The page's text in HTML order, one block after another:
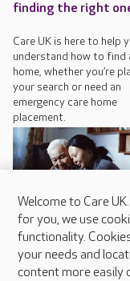
finding the right
Care UK is here to help
understand how to find
home, whether you’re
your search or need an
emergency care home
placement.
Why dementia may
hallucinations
Welcome to Care
for you, we use
functionality.
your needs and
content more easily